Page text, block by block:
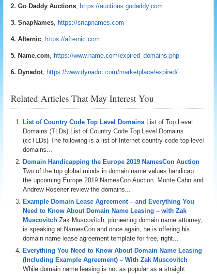
2. Go Daddy Auctions, https://auctions.godaddy.com
3. SnapNames, https://snapnames.com
4. Afternic, https://afternic.com
5. Name.com, https://www.name.com/expired_domains.php
6. Dynadot, https://www.dynadot.com/marketplace/expired/
Related Articles That May Interest You
List of Country Code Top Level Domains List of Top Level
Domains (TLDs) List of Country Code Top Level Domains
(ccTLDs) The following is a list of Internet country code top-level
domains...
Domain Handicapping the Europe 2019 NamesCon Auction
Two of the top global minds in domain name values handicap
the upcoming Europe 2019 NamesCon Auction. Monte Cahn and
Andrew Rosener review the domains...
Example Domain Lease Agreement – and Everything You
Need to Know About Domain Name Leasing – with Zak
Muscovitch Zak Muscovitch, pioneering domain name attorney,
is speaking at NamesCon and once again, he is offering his
domain name lease agreement template for free, right...
Everything You Need to Know About Domain Name Leasing
(Including Example Agreement) – With Zak Muscovitch
While domain name leasing is not as popular as a straight